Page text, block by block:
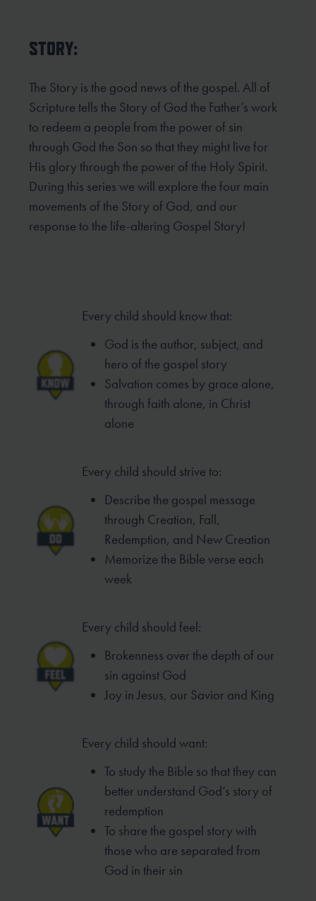
STORY:
The Story is the good news of the gospel. All of
Scripture tells the Story of God the Father’s work
to redeem a people from the power of sin
through God the Son so that they might live for
His glory through the power of the Holy Spirit.
During this series we will explore the four main
movements of the Story of God, and our
response to the life-altering Gospel Story!
Every child should know that:
God is the author, subject, and
hero ofthe gospel story
Salvation comes by grace alone,
through faith alone, in Christ
alone
Every child should strive to:
Describe the gospel message
through Creation, Fall,
Redemption, and New Creation
Memorize the Bible verse each
week
Every child should feel:
Brokenness over the depth of our
sin against God
Joy in Jesus, our Savior and King
Every child should want:
To study the Bible so that they can
better understand God’s story of
redemption
To share the gospel story with
those who are separated from
God in their sin